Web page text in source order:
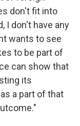
don't fit into
I don't have any
wants to see
to be part of
can show that
its
a part of that